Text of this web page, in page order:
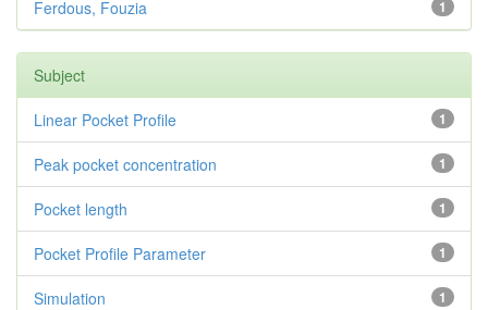
1
Ferdous, Fouzia
Subject
1
Linear Pocket Profile
1
Peak pocket concentration
1
Pocket length
1
Pocket Profile Parameter
1
Simulation